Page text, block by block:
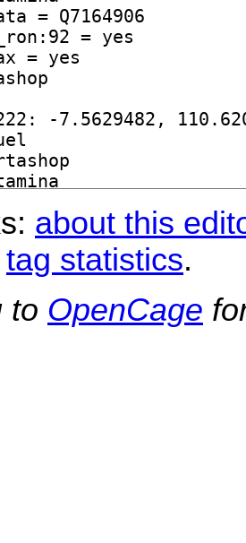
about this
tag statistics.
to OpenCage